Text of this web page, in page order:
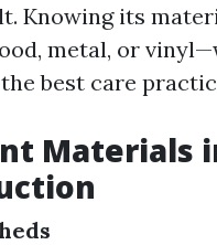
Knowing its
metal, or
best care
Materials